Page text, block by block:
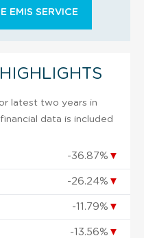
EMIS SERVICE
latest two years in
data is included
-36.87% ▼
-26.24% ▼
-11.79% ▼
-13.56% ▼